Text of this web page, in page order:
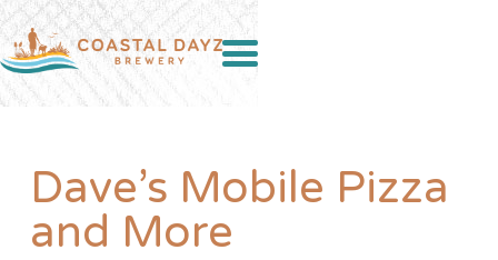
Dave’s Mobile Pizza
and More